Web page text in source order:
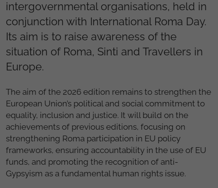
intergovernmental organisations, held in
conjunction with International Roma Day.
Its aim is to raise awareness of the
situation of Roma, Sinti and Travellers in
Europe.
The aim of the 2026 edition remains to strengthen the
European Union’s political and social commitment to
equality, inclusion and justice. It will build on the
achievements of previous editions, focusing on
strengthening Roma participation in EU policy
frameworks, ensuring accountability in the use of EU
funds, and promoting the recognition of anti-
Gypsyism as a fundamental human rights issue.